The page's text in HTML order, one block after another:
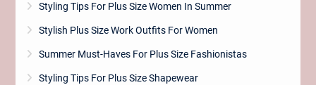
Styling Tips For Plus Size Women In Summer
Stylish Plus Size Work Outfits For Women
Summer Must-Haves For Plus Size Fashionistas
Styling Tips For Plus Size Shapewear